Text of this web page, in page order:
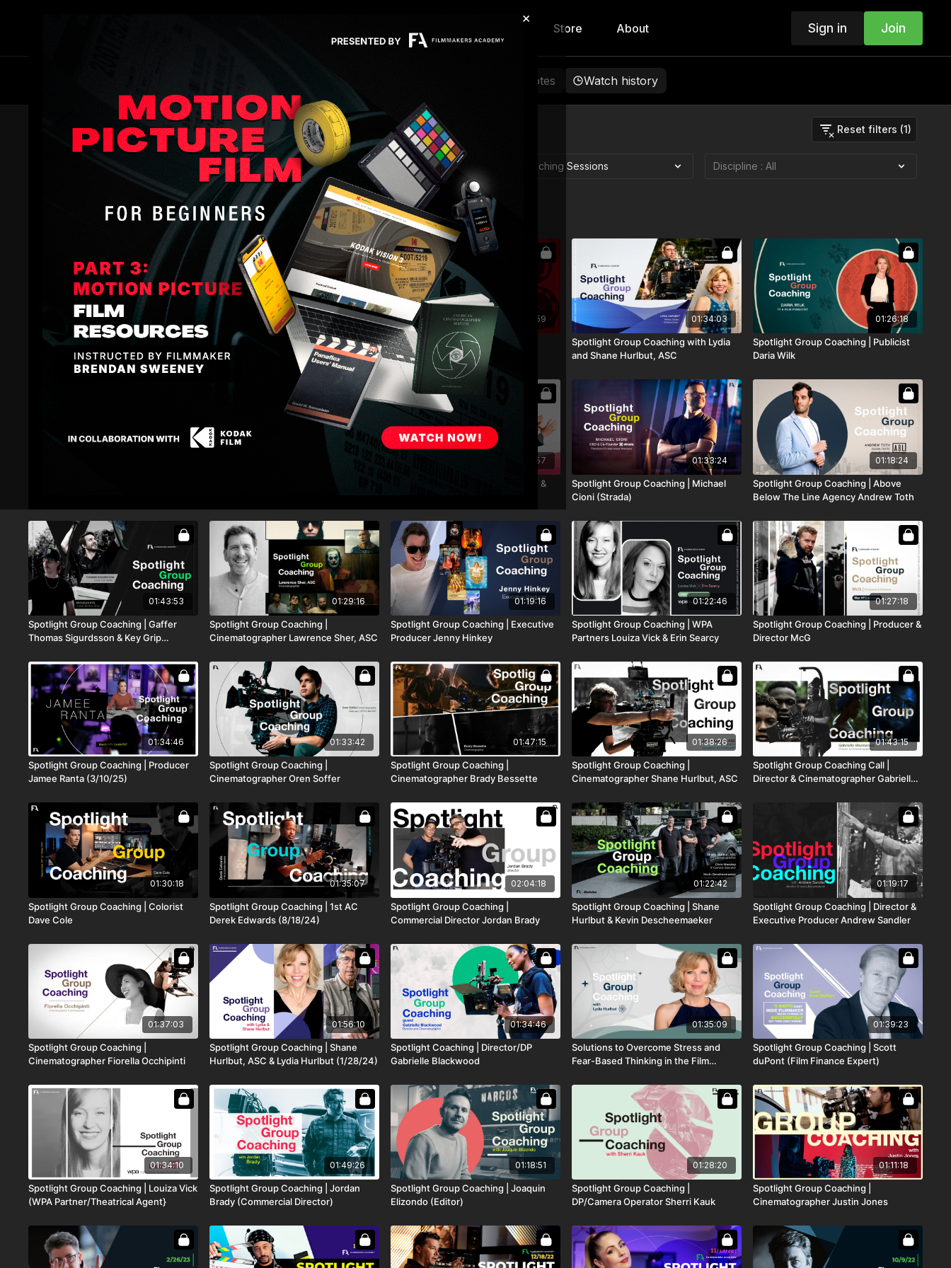
×
Store About Sign in Join
Browse Notes Watch history
Reset filters (1)
02:11:52
Spotlight Group Coaching | Vic Mensa
& Edgar Esteves | Creators of Halfrican
AUG 11, 15:30
Spotlight Group Coaching Call | Stefan
Sonnenfeld | Colorist & Founder of
01:50:59
Spotlight Group Coaching: Hiike
Independent
01:34:03
Spotlight Group Coaching with Lydia
and Shane Hurlbut, ASC
01:26:18
Spotlight Group Coaching | Publicist
Daria Wilk
01:41:16
Bendetti + Sales & Outreach Ariel
Davidson
01:41:57
Spotlight Group Coaching | Shane &
01:33:24
Spotlight Group Coaching | Michael
Cioni (Strada)
01:18:24
Spotlight Group Coaching | Above
Below The Line Agency Andrew Toth
01:43:53
Spotlight Group Coaching | Gaffer
Thomas Sigurdsson & Key Grip
01:29:16
Spotlight Group Coaching |
Cinematographer Lawrence Sher, ASC
01:19:16
Spotlight Group Coaching | Executive
Producer Jenny Hinkey
01:22:46
Spotlight Group Coaching | WPA
Partners Louiza Vick & Erin Searcy
01:27:18
Spotlight Group Coaching | Producer &
Director McG
01:34:46
Spotlight Group Coaching | Producer
Jamee Ranta (3/10/25)
01:33:42
Spotlight Group Coaching |
Cinematographer Oren Soffer
01:47:15
Spotlight Group Coaching |
Cinematographer Brady Bessette
01:38:26
Spotlight Group Coaching |
Cinematographer Shane Hurlbut, ASC
01:43:15
Spotlight Group Coaching Call |
Director & Cinematographer Gabrielle
01:30:18
Spotlight Group Coaching | Colorist
Dave Cole
01:35:07
Spotlight Group Coaching | 1st AC
Derek Edwards (8/18/24)
02:04:18
Spotlight Group Coaching |
Commercial Director Jordan Brady
01:22:42
Spotlight Group Coaching | Shane
Hurlbut & Kevin Descheemaeker
01:19:17
Spotlight Group Coaching | Director &
Executive Producer Andrew Sandler
01:37:03
Spotlight Group Coaching |
Cinematographer Fiorella Occhipinti
01:56:10
Spotlight Group Coaching | Shane
Hurlbut, ASC & Lydia Hurlbut (1/28/24)
01:34:46
Spotlight Coaching | Director/DP
Gabrielle Blackwood
01:35:09
Solutions to Overcome Stress and
Fear-Based Thinking in the Film
01:39:23
Spotlight Group Coaching | Scott
duPont (Film Finance Expert)
01:34:10
Spotlight Group Coaching | Louiza Vick
(WPA Partner/Theatrical Agent}
01:49:26
Spotlight Group Coaching | Jordan
Brady (Commercial Director)
01:18:51
Spotlight Group Coaching | Joaquin
Elizondo (Editor)
01:28:20
Spotlight Group Coaching |
DP/Camera Operator Sherri Kauk
01:11:18
Spotlight Group Coaching |
Cinematographer Justin Jones